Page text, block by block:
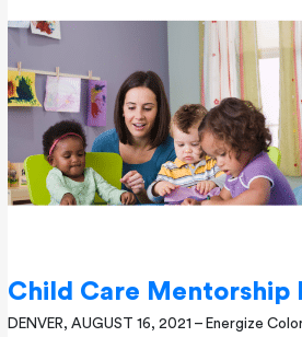
Child Care Mentorship
DENVER, AUGUST 16, 2021​ – Energize